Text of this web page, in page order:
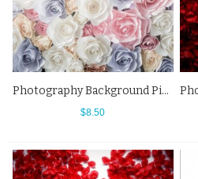
Photography Background Pink White Flowers Wall Backdrops For Photo Studio
$8.50